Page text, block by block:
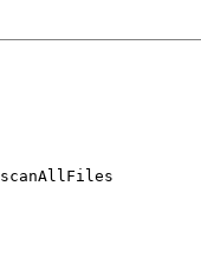
scanAllFiles